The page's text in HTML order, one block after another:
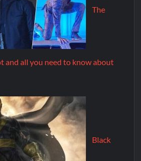
The
and all you need to know about
Black